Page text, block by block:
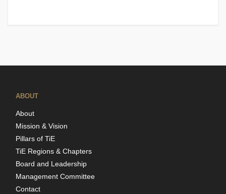
ABOUT
About
Mission & Vision
Pillars of TiE
TiE Regions & Chapters
Board and Leadership
Management Committee
Contact